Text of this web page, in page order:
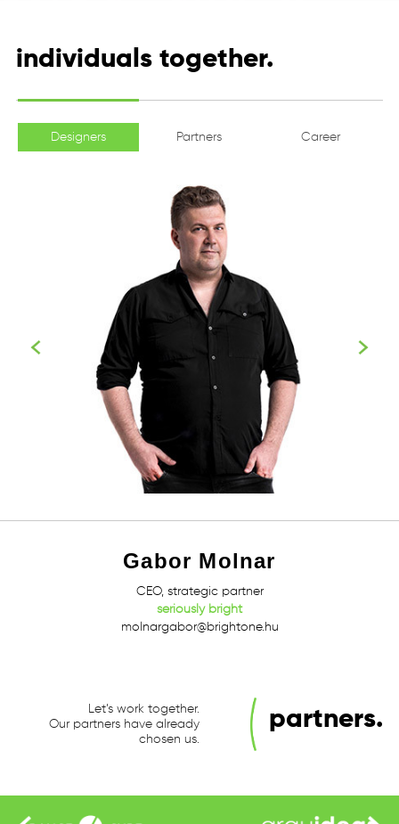
individuals together.
Designers Partners Career
Gabor Molnar
CEO, strategic partner
seriously bright
molnargabor@brightone.hu
Let’s work together.
Our partners have already
chosen us.
partners.